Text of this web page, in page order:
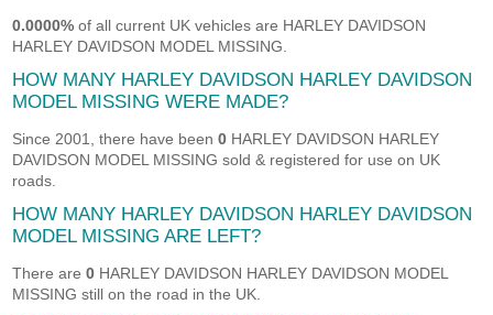
0.0000% of all current UK vehicles are HARLEY DAVIDSON
HARLEY DAVIDSON MODEL MISSING.
HOW MANY HARLEY DAVIDSON HARLEY DAVIDSON
MODEL MISSING WERE MADE?
Since 2001, there have been0 HARLEY DAVIDSON HARLEY
DAVIDSON MODEL MISSING sold & registered for use on UK
roads.
HOW MANY HARLEY DAVIDSON HARLEY DAVIDSON
MODEL MISSING ARE LEFT?
There are0 HARLEY DAVIDSON HARLEY DAVIDSON MODEL
MISSING still on the road in the UK.